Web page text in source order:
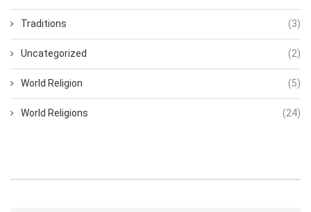
Traditions (3)
Uncategorized (2)
World Religion (5)
World Religions (24)